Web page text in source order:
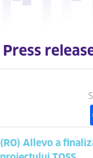
Press
(RO) Allevo a